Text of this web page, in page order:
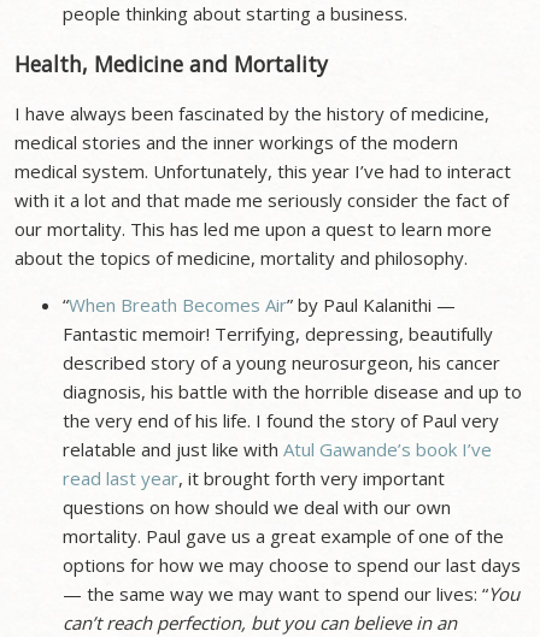
people thinking about starting a business.
Health, Medicine and Mortality
I have always been fascinated by the history of medicine,
medical stories and the inner workings of the modern
medical system. Unfortunately, this year I’ve had to interact
with it a lot and that made me seriously consider the fact of
our mortality. This has led me upon a quest to learn more
about the topics of medicine, mortality and philosophy.
“When Breath Becomes Air” by Paul Kalanithi —
Fantastic memoir! Terrifying, depressing, beautifully
described story of a young neurosurgeon, his cancer
diagnosis, his battle with the horrible disease and up to
the very end of his life. I found the story of Paul very
relatable and just like withAtul Gawande’s book I’ve
read last year, it brought forth very important
questions on how should we deal with our own
mortality. Paul gave us a great example of one of the
options for how we may choose to spend our last days
— the same way we may want to spend our lives: “You
can’t reach perfection, but you can believe in an